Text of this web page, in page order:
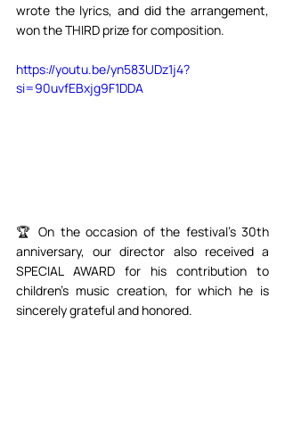
wrote the lyrics, and did the arrangement,
won the THIRD prize for composition.⁣⁣
https://youtu.be/yn583UDz1j4?
si=90uvfEBxjg9F1DDA
🏆 On the occasion of the festival's 30th
anniversary, our director also received a
SPECIAL AWARD for his contribution to
children's music creation, for which he is
sincerely grateful and honored.⁣⁣